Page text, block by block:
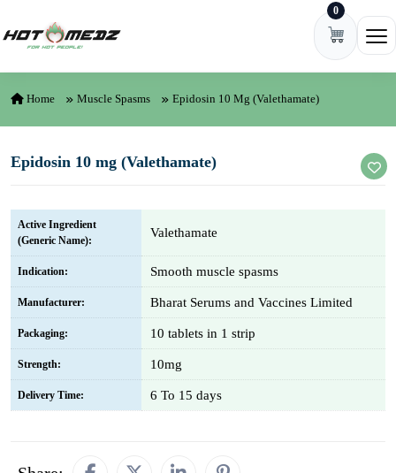
0
Home Muscle Spasms Epidosin 10 Mg (Valethamate)
Epidosin 10 mg (Valethamate)
Active Ingredient
(Generic Name):
Valethamate
Indication: Smooth muscle spasms
Manufacturer: Bharat Serums and Vaccines Limited
Packaging: 10 tablets in 1 strip
Strength: 10mg
Delivery Time: 6 To 15 days